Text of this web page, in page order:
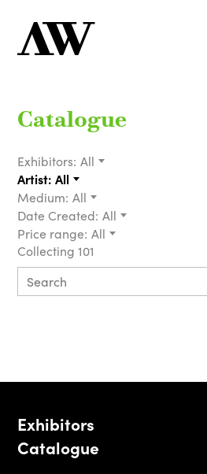
Catalogue
Exhibitors: All
Artist: All
Medium: All
Date Created: All
Price range: All
Collecting 101
Exhibitors
Catalogue